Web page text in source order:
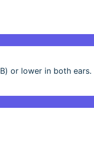
or lower in both ears.